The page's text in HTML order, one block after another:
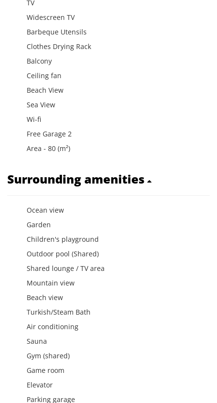
TV
Widescreen TV
Barbeque Utensils
Clothes Drying Rack
Balcony
Ceiling fan
Beach View
Sea View
Wi-fi
Free Garage 2
Area - 80 (m²)
Surrounding amenities
Ocean view
Garden
Children's playground
Outdoor pool (Shared)
Shared lounge / TV area
Mountain view
Beach view
Turkish/Steam Bath
Air conditioning
Sauna
Gym (shared)
Game room
Elevator
Parking garage